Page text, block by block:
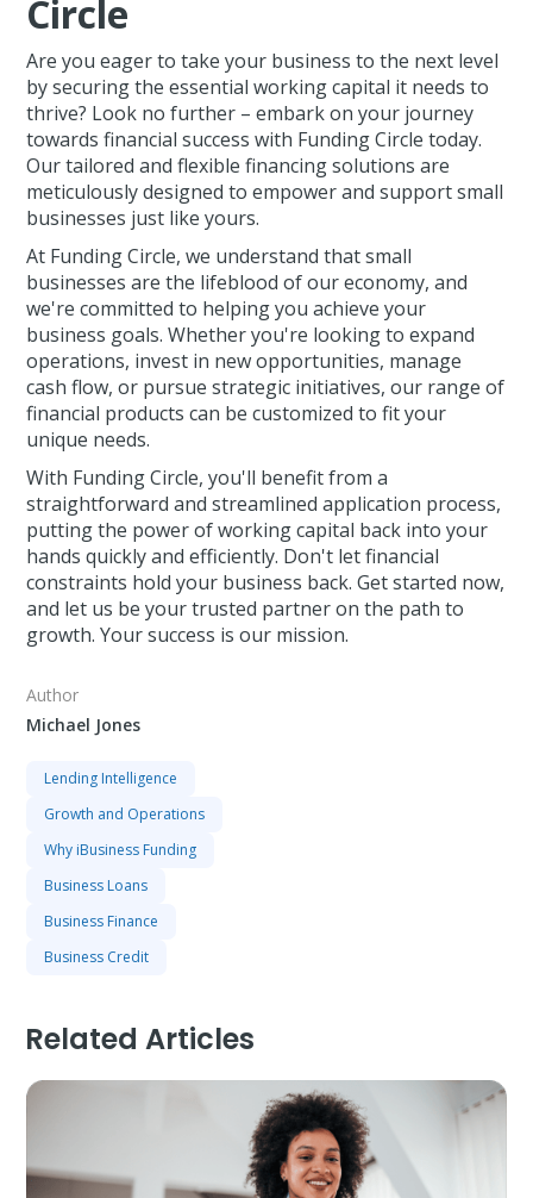
Circle
Are you eager to take your business to the next level
by securing the essential working capital it needs to
thrive? Look no further – embark on your journey
towards financial success with Funding Circle today.
Our tailored and flexible financing solutions are
meticulously designed to empower and support small
businesses just like yours.
At Funding Circle, we understand that small
businesses are the lifeblood of our economy, and
we're committed to helping you achieve your
business goals. Whether you're looking to expand
operations, invest in new opportunities, manage
cash flow, or pursue strategic initiatives, our range of
financial products can be customized to fit your
unique needs.
With Funding Circle, you'll benefit from a
straightforward and streamlined application process,
putting the power of working capital back into your
hands quickly and efficiently. Don't let financial
constraints hold your business back. Get started now,
and let us be your trusted partner on the path to
growth. Your success is our mission.
Author
Michael Jones
Lending Intelligence
Growth and Operations
Why iBusiness Funding
Business Loans
Business Finance
Business Credit
Related Articles